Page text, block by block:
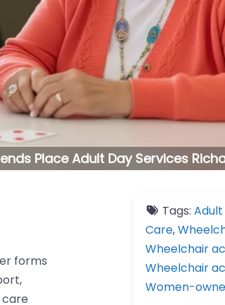
Place Adult Day Services
forms
Tags: Adult
Care,
Wheelchair
Wheelchair
Women-